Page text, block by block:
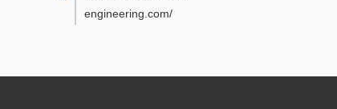
engineering.com/